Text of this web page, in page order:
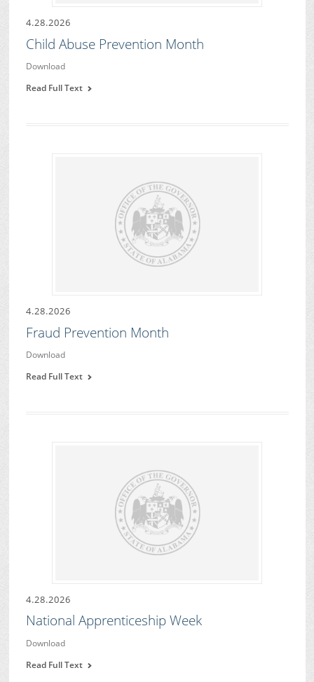
4.28.2026
Child Abuse Prevention Month
Download
Read Full Text
4.28.2026
Fraud Prevention Month
Download
Read Full Text
4.28.2026
National Apprenticeship Week
Download
Read Full Text